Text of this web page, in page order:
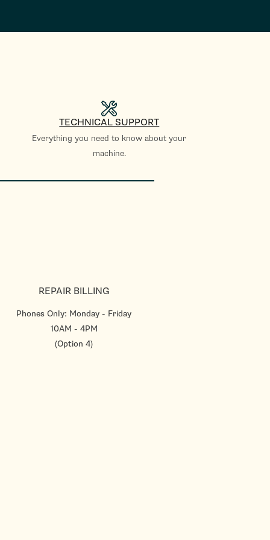
TECHNICAL SUPPORT
Everything you need to know about your
machine.
REPAIR BILLING
Phones Only: Monday - Friday
10AM - 4PM
(Option 4)